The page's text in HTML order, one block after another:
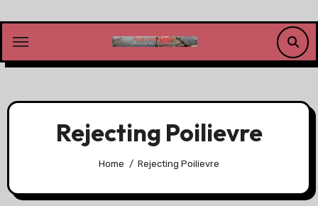
content
Rejecting Poilievre
Home Rejecting Poilievre